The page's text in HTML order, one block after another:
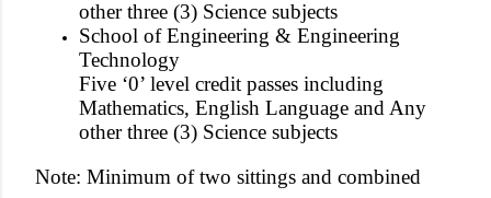
other three (3) Science subjects
School of Engineering & Engineering
Technology
Five ‘0’ level credit passes including
Mathematics, English Language and Any
other three (3) Science subjects
Note: Minimum of two sittings and combined